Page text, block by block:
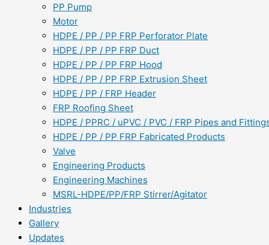
PP Pump
Motor
HDPE / PP / PP FRP Perforator Plate
HDPE / PP / PP FRP Duct
HDPE / PP / PP FRP Hood
HDPE / PP / PP FRP Extrusion Sheet
HDPE / PP / FRP Header
FRP Roofing Sheet
HDPE / PPRC / uPVC / PVC / FRP Pipes and
HDPE / PP / PP FRP Fabricated Products
Valve
Engineering Products
Engineering Machines
MSRL-HDPE/PP/FRP Stirrer/Agitator
Industries
Gallery
Updates